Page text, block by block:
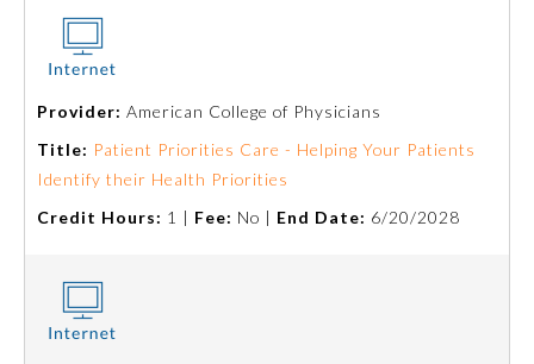
Provider: American College of Physicians
Title: Patient Priorities Care - Helping Your Patients
Identify their Health Priorities
Credit Hours: 1 | Fee: No | End Date: 6/20/2028